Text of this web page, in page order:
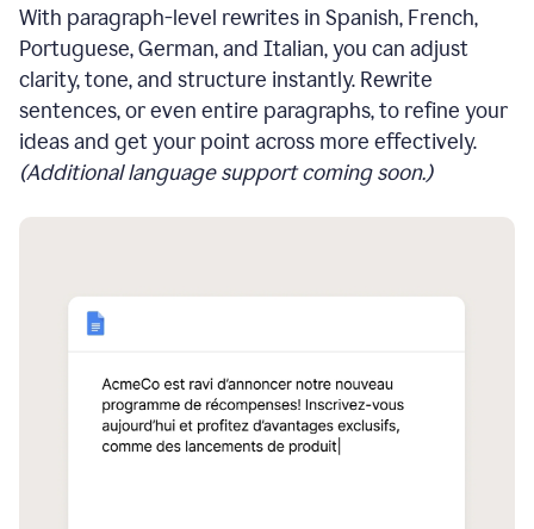
With paragraph-level rewrites in Spanish, French,
Portuguese, German, and Italian, you can adjust
clarity, tone, and structure instantly. Rewrite
sentences, or even entire paragraphs, to refine your
ideas and get your point across more effectively.
(Additional language support coming soon.)